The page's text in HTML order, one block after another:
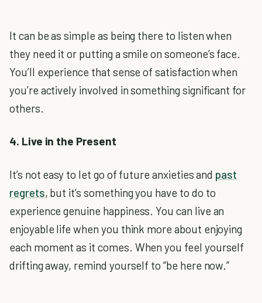
It can be as simple as being there to listen when
they need it or putting a smile on someone’s face.
You’ll experience that sense of satisfaction when
you’re actively involved in something significant for
others.
4. Live in the Present
It’s not easy to let go of future anxieties and past
regrets, but it’s something you have to do to
experience genuine happiness. You can live an
enjoyable life when you think more about enjoying
each moment as it comes. When you feel yourself
drifting away, remind yourself to “be here now.”